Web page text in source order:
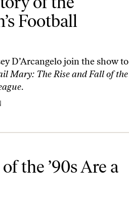
Football
D’Arcangelo join the show to
Mary: The Rise and Fall of the
.
the ’90s Are a